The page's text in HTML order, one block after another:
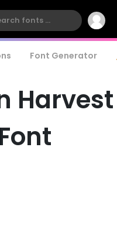
Font Generator
Harvest